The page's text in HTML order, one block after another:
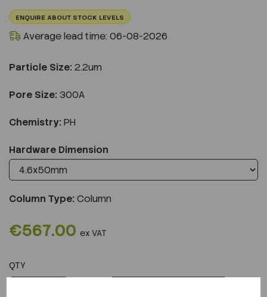
ENQUIRE ABOUT STOCK LEVELS
Average lead time: 06-08-2026
Particle Size: 2.2um
Pore Size: 300A
Chemistry: PH
Hardware Dimension
Column Type:Column
€567.00 ex VAT
QTY